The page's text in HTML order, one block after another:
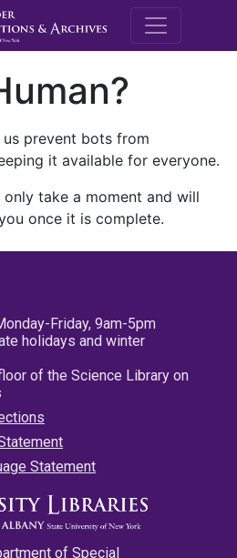
M.E.
prevent bots from
it available for everyone.
take a moment and will
once it is complete.
Friday, 9am-5pm
holidays and winter
of the Science Library on
Statement
of Special